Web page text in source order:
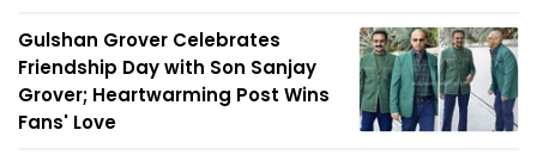
Gulshan Grover Celebrates
Friendship Day with Son Sanjay
Grover; Heartwarming Post Wins
Fans' Love